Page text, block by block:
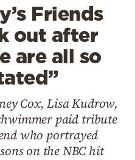
Friends
out after
are all so
Cox, Lisa Kudrow,
paid tribute
who portrayed
on the NBC hit